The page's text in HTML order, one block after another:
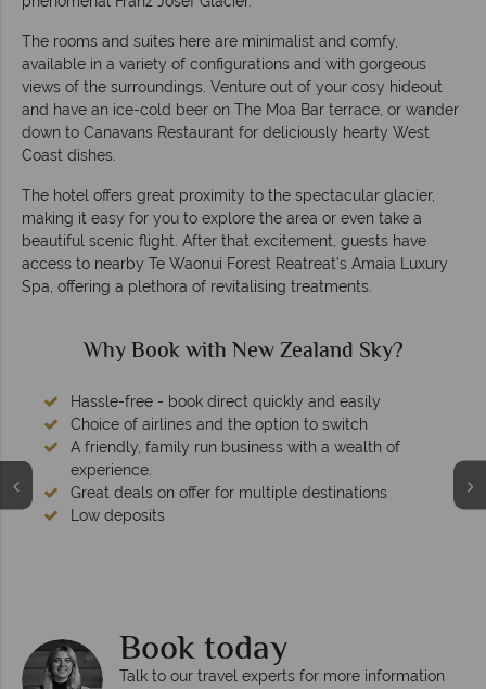
The rooms and suites here are minimalist and comfy,
available in a variety of configurations and with gorgeous
views of the surroundings. Venture out of your cosy hideout
and have an ice-cold beer on The Moa Bar terrace, or wander
down to Canavans Restaurant for deliciously hearty West
Coast dishes.
The hotel offers great proximity to the spectacular glacier,
making it easy for you to explore the area or even take a
beautiful scenic flight. After that excitement, guests have
access to nearby Te Waonui Forest Reatreat’s Amaia Luxury
Spa, offering a plethora of revitalising treatments.
Why Book with New Zealand Sky?
Hassle-free - book direct quickly and easily
Choice of airlines and the option to switch
A friendly, family run business with a wealth of
experience.
Great deals on offer for multiple destinations
Low deposits
Book today
Talk to our travel experts for more information